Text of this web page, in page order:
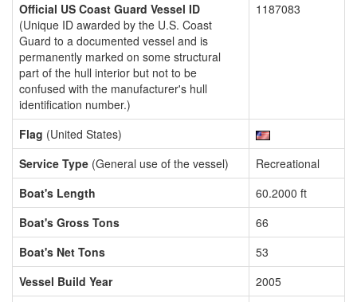
Official US Coast Guard Vessel ID
(Unique ID awarded by the U.S. Coast
Guard to a documented vessel and is
permanently marked on some structural
part of the hull interior but not to be
confused with the manufacturer's hull
identification number.)
1187083
Flag (United States)
Service Type (General use of the vessel)
Recreational
Boat's Length
60.2000 ft
Boat's Gross Tons
66
Boat's Net Tons
53
Vessel Build Year
2005